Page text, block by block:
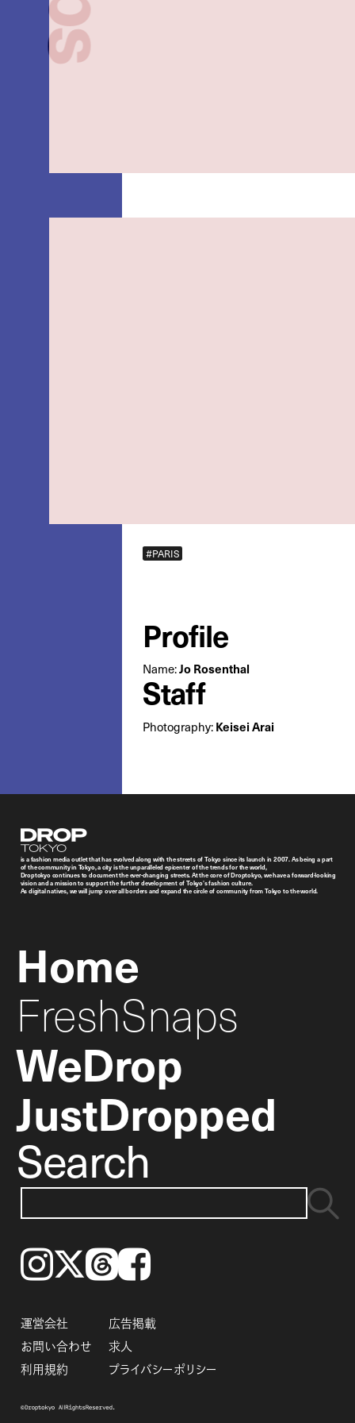
#PARIS
Profile
Name:Jo Rosenthal
Staff
Photography:Keisei Arai
Droptokyo
is a fashion media outlet that has evolved along with the streets of Tokyo since its launch in 2007. As being a part
of the community in Tokyo, a city is the unparalleled epicenter of the trends for the world,
Droptokyo continues to document the ever-changing streets. At the core of Droptokyo, we have a forward-looking
vision and a mission to support the further development of Tokyo’s fashion culture.
As digital natives, we will jump over all borders and expand the circle of community from Tokyo to the world.
Home
FreshSnaps
WeDrop
JustDropped
Search
Instagram𝕏ThreadsFacebook
運営会社
広告掲載
お問い合わせ
求人
利用規約
プライバシーポリシー